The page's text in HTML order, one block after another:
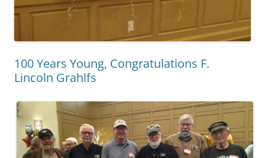
100 Years Young, Congratulations F.
Lincoln Grahlfs